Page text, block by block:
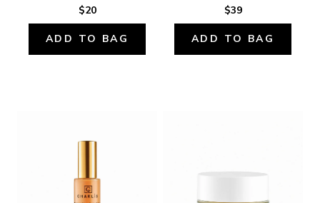
$20
ADD TO BAG
$39
ADD TO BAG